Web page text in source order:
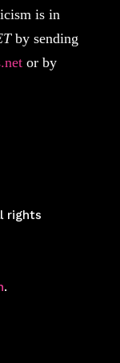
is in
by sending
or by
rights
.